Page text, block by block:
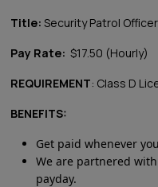
Title: Security Patrol Officer
Pay Rate: $17.50 (Hourly)
REQUIREMENT: Class D
BENEFITS:
Get paid whenever
We are partnered
payday.